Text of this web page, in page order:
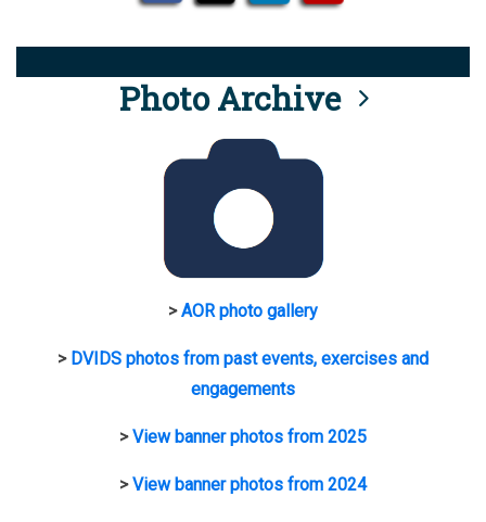
Photo Archive
>AOR photo gallery
> DVIDS photos from past events, exercises and
engagements
>View banner photos from 2025
>View banner photos from 2024